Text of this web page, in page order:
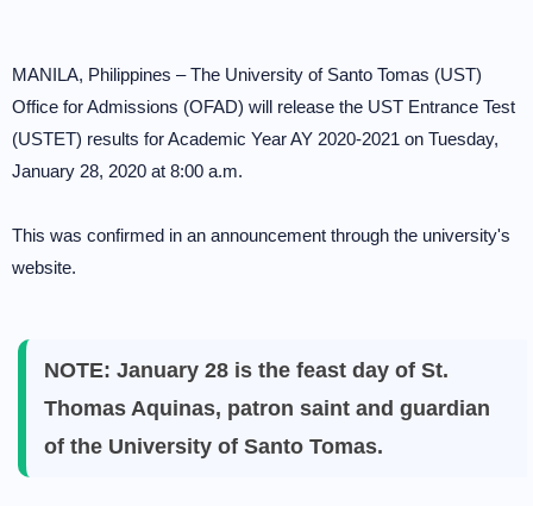
MANILA, Philippines – The University of Santo Tomas (UST)
Office for Admissions (OFAD) will release the UST Entrance Test
(USTET) results for Academic Year AY 2020-2021 on Tuesday,
January 28, 2020 at 8:00 a.m.
This was confirmed in an announcement through the university's
website.
NOTE: January 28 is the feast day of St.
Thomas Aquinas, patron saint and guardian
of the University of Santo Tomas.